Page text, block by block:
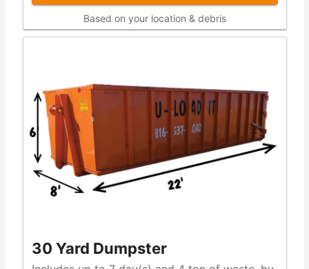
Based on your location & debris
30 Yard Dumpster